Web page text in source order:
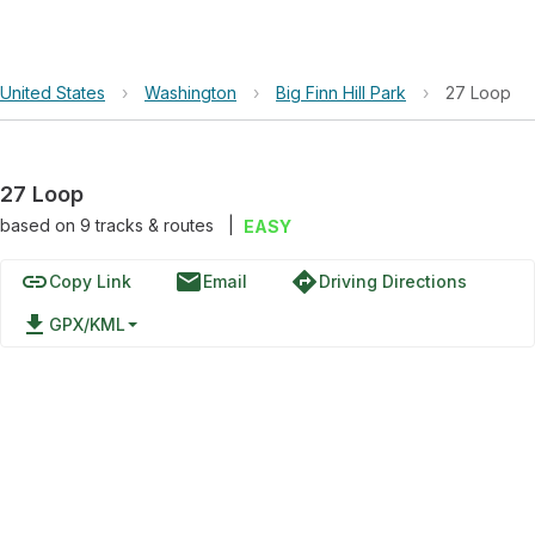
United States › Washington › Big Finn Hill Park › 27 Loop
27 Loop
based on 9tracks & routes EASY
linkCopy Link emailEmail directionsDriving Directions
file_download GPX/KML